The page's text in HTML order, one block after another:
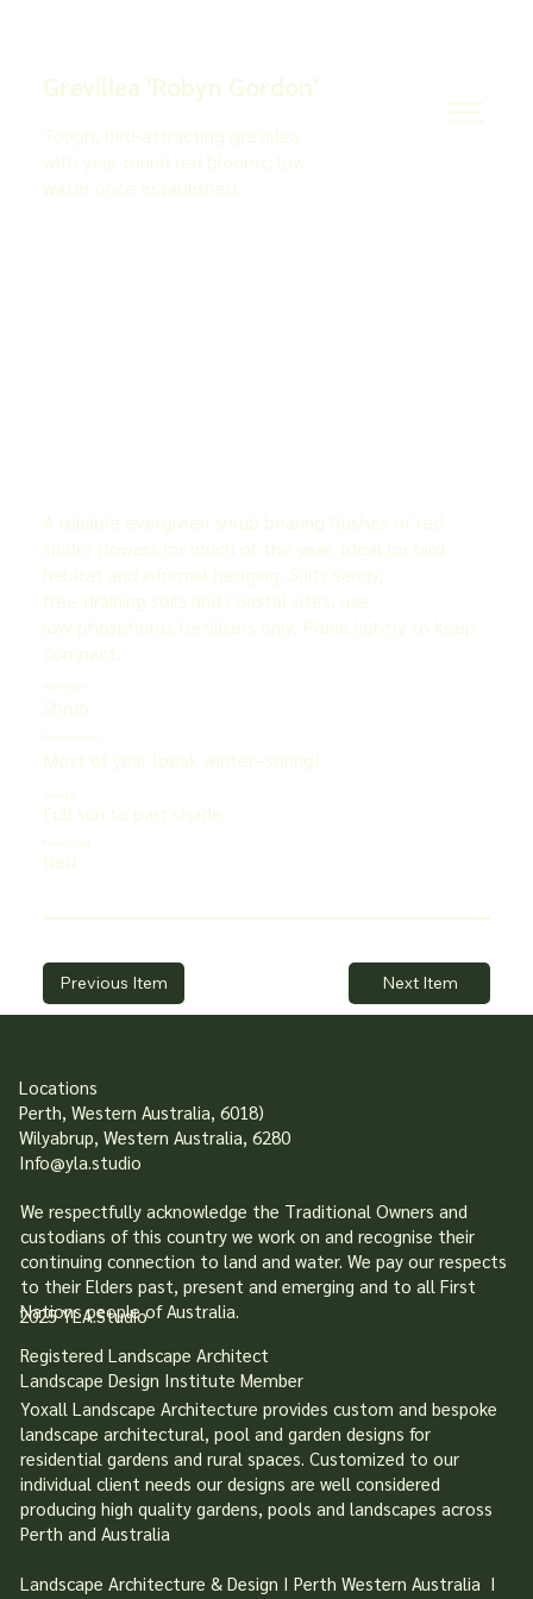
Grevillea 'Robyn Gordon'
Tough, bird‑attracting grevillea
with year‑round red blooms; low
water once established.
A reliable evergreen shrub bearing flushes of red
spider flowers for much of the year. Ideal for bird
habitat and informal hedging. Suits sandy,
free‑draining soils and coastal sites; use
low‑phosphorus fertilisers only. Prune lightly to keep
compact.
Plant Type
Shrub
Most of year (peak winter–spring)
Full sun to part shade
Red
Next Item
Previous Item
Locations
Perth, Western Australia, 6018)
Wilyabrup, Western Australia, 6280
Info@yla.studio
We respectfully acknowledge the Traditional Owners and
custodians of this country we work on and recognise their
continuing connection to land and water. We pay our respects
to their Elders past, present and emerging and to all First
Nations people of Australia.
2025 YLA.Studio
Registered Landscape Architect
Landscape Design Institute Member
Yoxall Landscape Architecture provides custom and bespoke
landscape architectural, pool and garden designs for
residential gardens and rural spaces. Customized to our
individual client needs our designs are well considered
producing high quality gardens, pools and landscapes across
Perth and Australia
Landscape Architecture & Design I Perth Western Australia I